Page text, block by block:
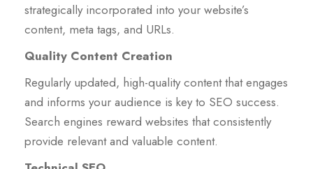
strategically incorporated into your website’s
content, meta tags, and URLs.
Quality Content Creation
Regularly updated, high-quality content that engages
and informs your audience is key to SEO success.
Search engines reward websites that consistently
provide relevant and valuable content.